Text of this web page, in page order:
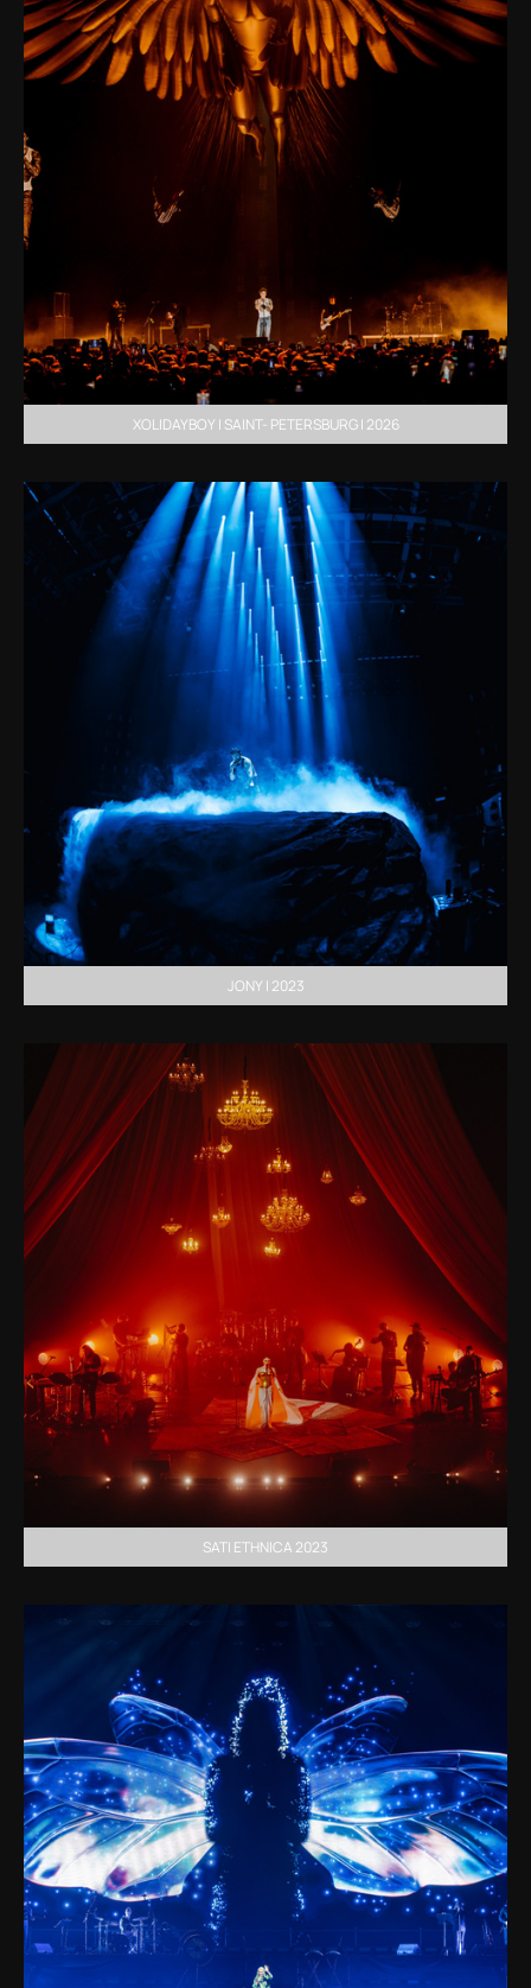
XOLIDAYBOY | SAINT- PETERSBURG | 2026
JONY | 2023
SATI ETHNICA 2023